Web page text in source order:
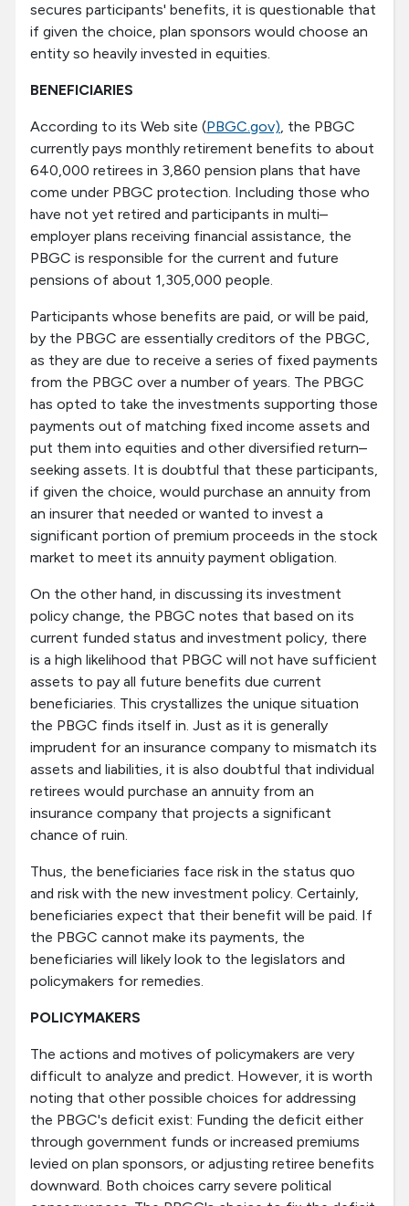
secures participants' benefits, it is questionable that
if given the choice, plan sponsors would choose an
entity so heavily invested in equities.
BENEFICIARIES
According to its Web site (PBGC.gov), the PBGC
currently pays monthly retirement benefits to about
640,000 retirees in 3,860 pension plans that have
come under PBGC protection. Including those who
have not yet retired and participants in multi–
employer plans receiving financial assistance, the
PBGC is responsible for the current and future
pensions of about 1,305,000 people.
Participants whose benefits are paid, or will be paid,
by the PBGC are essentially creditors of the PBGC,
as they are due to receive a series of fixed payments
from the PBGC over a number of years. The PBGC
has opted to take the investments supporting those
payments out of matching fixed income assets and
put them into equities and other diversified return–
seeking assets. It is doubtful that these participants,
if given the choice, would purchase an annuity from
an insurer that needed or wanted to invest a
significant portion of premium proceeds in the stock
market to meet its annuity payment obligation.
On the other hand, in discussing its investment
policy change, the PBGC notes that based on its
current funded status and investment policy, there
is a high likelihood that PBGC will not have sufficient
assets to pay all future benefits due current
beneficiaries. This crystallizes the unique situation
the PBGC finds itself in. Just as it is generally
imprudent for an insurance company to mismatch its
assets and liabilities, it is also doubtful that individual
retirees would purchase an annuity from an
insurance company that projects a significant
chance of ruin.
Thus, the beneficiaries face risk in the status quo
and risk with the new investment policy. Certainly,
beneficiaries expect that their benefit will be paid. If
the PBGC cannot make its payments, the
beneficiaries will likely look to the legislators and
policymakers for remedies.
POLICYMAKERS
The actions and motives of policymakers are very
difficult to analyze and predict. However, it is worth
noting that other possible choices for addressing
the PBGC's deficit exist: Funding the deficit either
through government funds or increased premiums
levied on plan sponsors, or adjusting retiree benefits
downward. Both choices carry severe political